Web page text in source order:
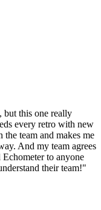
but this one really
every retro with new
the team and makes me
And my team agrees
to anyone
their team!"